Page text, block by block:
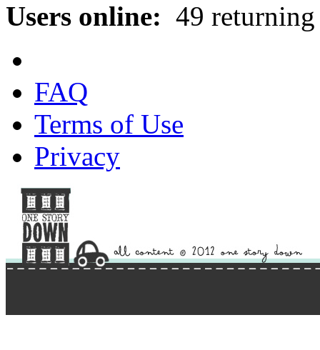
Users online: 49
FAQ
Terms of Use
Privacy